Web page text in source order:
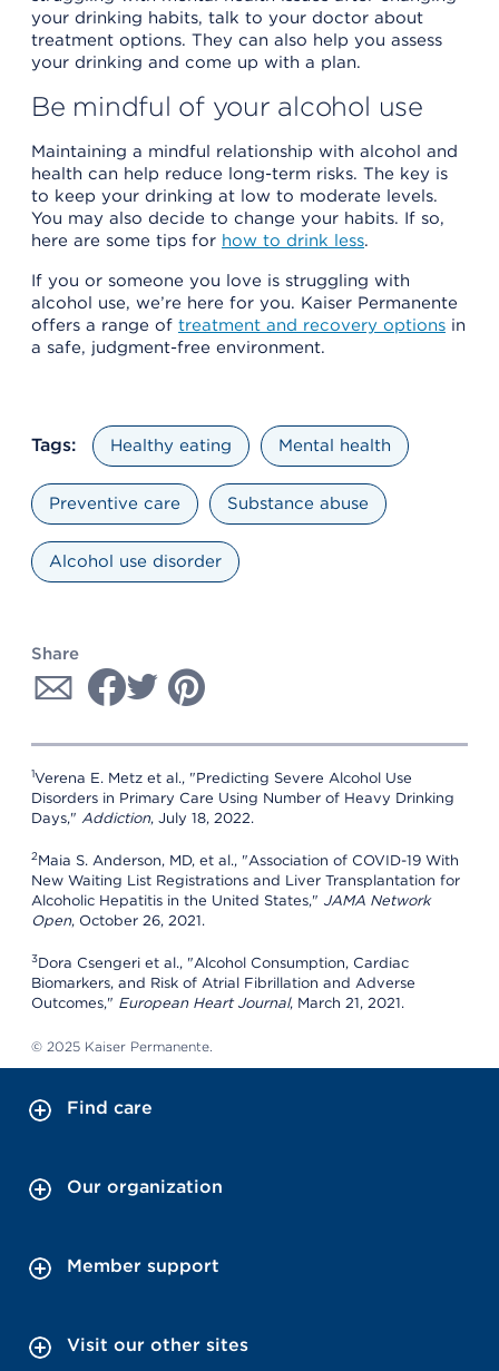
your drinking habits, talk to your doctor about
treatment options. They can also help you assess
your drinking and come up with a plan.
Be mindful of your alcohol use
Maintaining a mindful relationship with alcohol and
health can help reduce long-term risks. The key is
to keep your drinking at low to moderate levels.
You may also decide to change your habits. If so,
here are some tips for how to drink less.
If you or someone you love is struggling with
alcohol use, we’re here for you. Kaiser Permanente
offers a range of treatment and recovery options in
a safe, judgment-free environment.
Tags: Healthy eating Mental health
Preventive care Substance abuse
Alcohol use disorder
Share
1Verena E. Metz et al., "Predicting Severe Alcohol Use
Disorders in Primary Care Using Number of Heavy Drinking
Days," Addiction, July 18, 2022.
2Maia S. Anderson, MD, et al., "Association of COVID-19 With
New Waiting List Registrations and Liver Transplantation for
Alcoholic Hepatitis in the United States," JAMA Network
Open, October 26, 2021.
3Dora Csengeri et al., "Alcohol Consumption, Cardiac
Biomarkers, and Risk of Atrial Fibrillation and Adverse
Outcomes," European Heart Journal, March 21, 2021.
© 2025 Kaiser Permanente.
Find care
Our organization
Member support
Visit our other sites